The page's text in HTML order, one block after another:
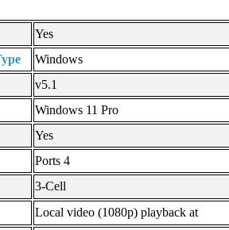
Yes
Windows
v5.1
Windows 11 Pro
Yes
Ports 4
3-Cell
Local video (1080p) playback at